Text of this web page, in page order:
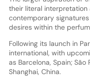
their literal
contemporary
desires within the
Following its launch in
international, with
as Barcelona, Spain; São
Shanghai, China.